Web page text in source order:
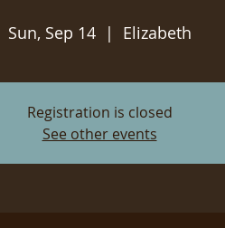
Sun, Sep 14
  |
Elizabeth
Registration is closed
See other events